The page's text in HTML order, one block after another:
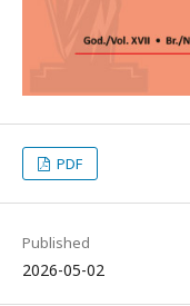
PDF
Published
2026-05-02